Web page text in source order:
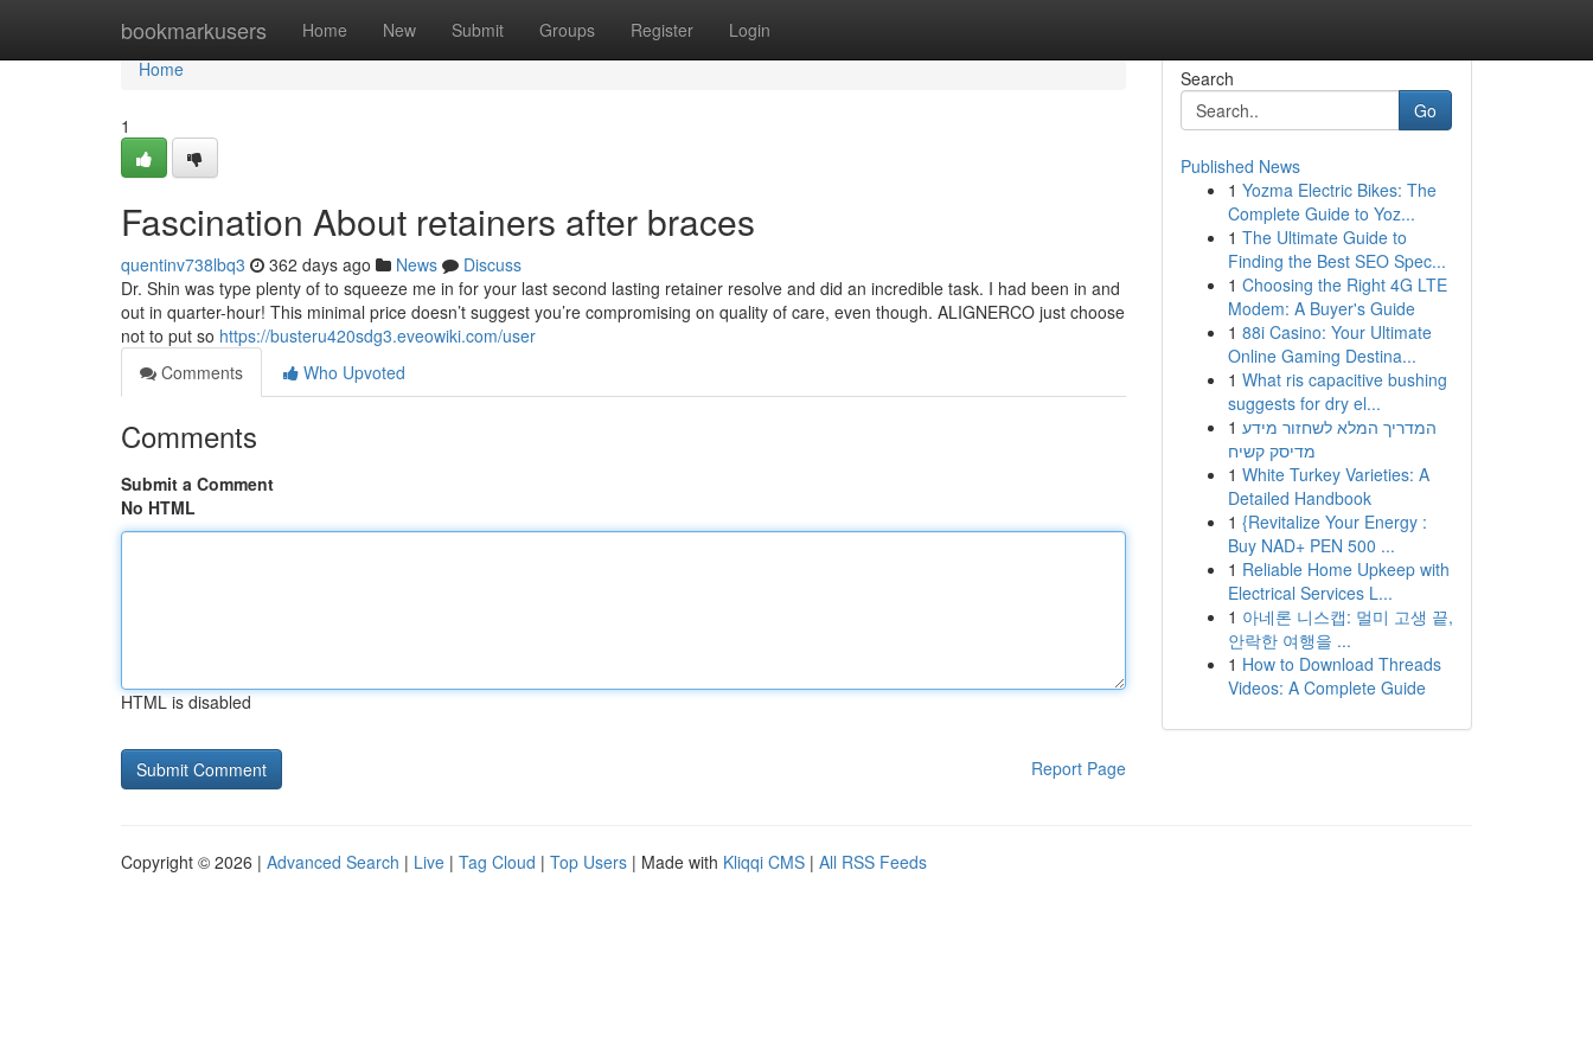
bookmarkusers Home New Submit Groups Register Login
Home
Home
1
Fascination About retainers after braces
quentinv738lbq3 362 days ago News
Discuss
Dr. Shin was type plenty of to squeeze me in for your last second lasting retainer resolve and did an incredible task. I had been in and
out in quarter-hour! This minimal price doesn’t suggest you’re compromising on quality of care, even though. ALIGNERCO just choose
not to put so https://busteru420sdg3.eveowiki.com/user
Comments
Who Upvoted
Comments
Submit a Comment
No HTML
HTML is disabled
Report Page
Search
Go
Published News
1 Yozma Electric Bikes: The
Complete Guide to Yoz...
1 The Ultimate Guide to
Finding the Best SEO Spec...
1 Choosing the Right 4G LTE
Modem: A Buyer's Guide
1 88i Casino: Your Ultimate
Online Gaming Destina...
1 What ris capacitive bushing
suggests for dry el...
1 המדריך המלא לשחזור מידע
מדיסק קשיח
1 White Turkey Varieties: A
Detailed Handbook
1 {Revitalize Your Energy :
Buy NAD+ PEN 500 ...
1 Reliable Home Upkeep with
Electrical Services L...
1 아네론 니스캡: 멀미 고생 끝,
안락한 여행을 ...
1 How to Download Threads
Videos: A Complete Guide
Copyright © 2026 | Advanced Search | Live | Tag Cloud | Top Users | Made with Kliqqi CMS | All RSS Feeds